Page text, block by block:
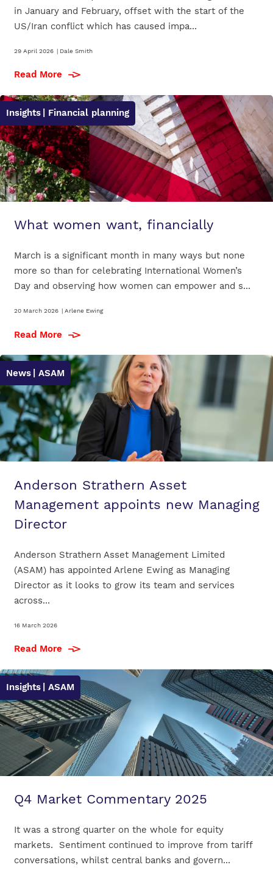
in January and February, offset with the start of the
US/Iran conflict which has caused impa...
29 April 2026 | Dale Smith
Read More
Insights | Financial planning
What women want, financially
March is a significant month in many ways but none
more so than for celebrating International Women’s
Day and observing how women can empower and s...
20 March 2026 | Arlene Ewing
Read More
News | ASAM
Anderson Strathern Asset
Management appoints new Managing
Director
Anderson Strathern Asset Management Limited
(ASAM) has appointed Arlene Ewing as Managing
Director as it looks to grow its team and services
across...
16 March 2026
Read More
Insights | ASAM
Q4 Market Commentary 2025
It was a strong quarter on the whole for equity
markets. Sentiment continued to improve from tariff
conversations, whilst central banks and govern...